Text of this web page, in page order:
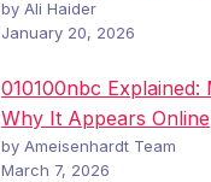
by Ali Haider
January 20, 2026
010100nbc Explained:
Why It Appears Online
by Ameisenhardt Team
March 7, 2026